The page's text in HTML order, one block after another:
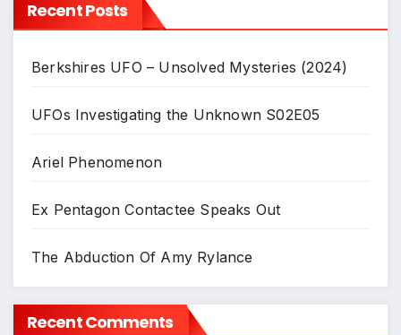
Recent Posts
Berkshires UFO – Unsolved Mysteries (2024)
UFOs Investigating the Unknown S02E05
Ariel Phenomenon
Ex Pentagon Contactee Speaks Out
The Abduction Of Amy Rylance
Recent Comments